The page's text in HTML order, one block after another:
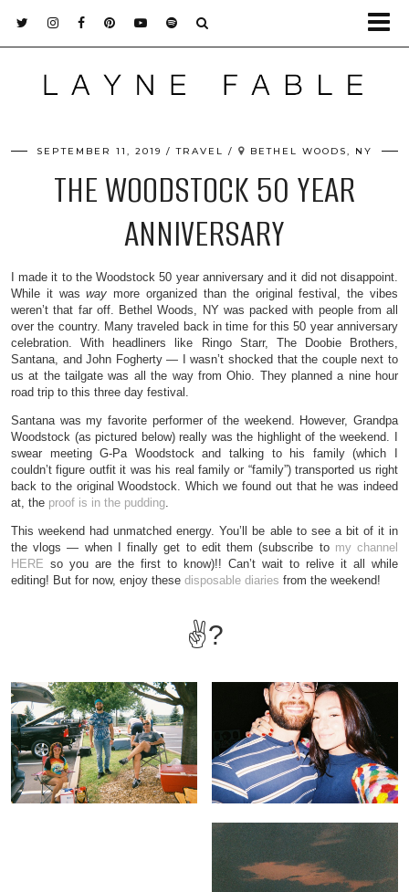
SEPTEMBER 11, 2019 TRAVEL BETHEL WOODS, NY
THE WOODSTOCK 50 YEAR
ANNIVERSARY
I made it to the Woodstock 50 year anniversary and it did not disappoint.
While it wasway more organized than the original festival, the vibes
weren’t that far off. Bethel Woods, NY was packed with people from all
over the country. Many traveled back in time for this 50 year anniversary
celebration. With headliners like Ringo Starr, The Doobie Brothers,
Santana, and John Fogherty — I wasn’t shocked that the couple next to
us at the tailgate was all the way from Ohio. They planned a nine hour
road trip to this three day festival.
Santana was my favorite performer of the weekend. However, Grandpa
Woodstock (as pictured below) really was the highlight of the weekend. I
swear meeting G-Pa Woodstock and talking to his family (which I
couldn’t figure outfit it was his real family or “family”) transported us right
back to the original Woodstock. Which we found out that he was indeed
at, the proof is in the pudding
This weekend had unmatched energy. You’ll be able to see a bit of it in
the vlogs — when I finally get to edit them (subscribe to my channel
HERE so you are the first to know)!! Can’t wait to relive it all while
editing! But for now, enjoy these disposable diaries from the weekend!
✌?